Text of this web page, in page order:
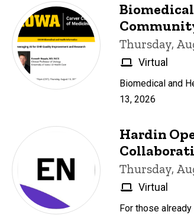
Thursday,
Virtual
Biomedical and
13, 2026
Hardin
Thursday,
Virtual
For those